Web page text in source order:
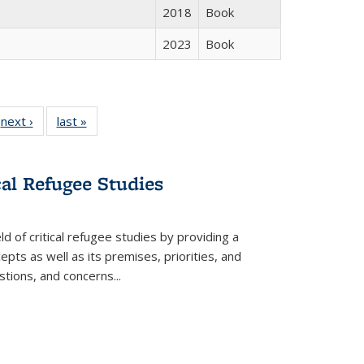
2018
Book
2023 Book
Full
next ›
Full listing
table:
last »
Refugee Studies
of critical refugee studies by providing a
as well as its premises, priorities, and
and concerns...